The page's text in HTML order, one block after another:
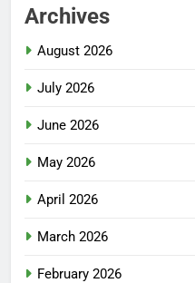
Archives
August 2026
July 2026
June 2026
May 2026
April 2026
March 2026
February 2026